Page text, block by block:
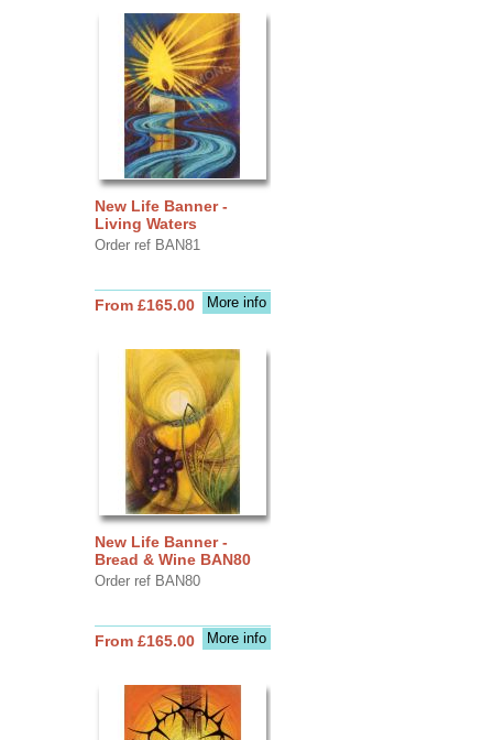
New Life Banner -
Living Waters
Order ref BAN81
More info
From £165.00
New Life Banner -
Bread & Wine BAN80
Order ref BAN80
More info
From £165.00